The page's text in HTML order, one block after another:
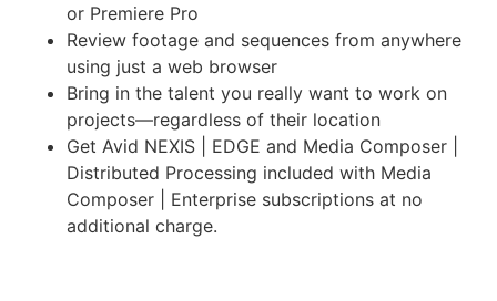
or Premiere Pro
Review footage and sequences from anywhere
using just a web browser
Bring in the talent you really want to work on
projects—regardless of their location
Get Avid NEXIS | EDGE and Media Composer |
Distributed Processing included with Media
Composer | Enterprise subscriptions at no
additional charge.